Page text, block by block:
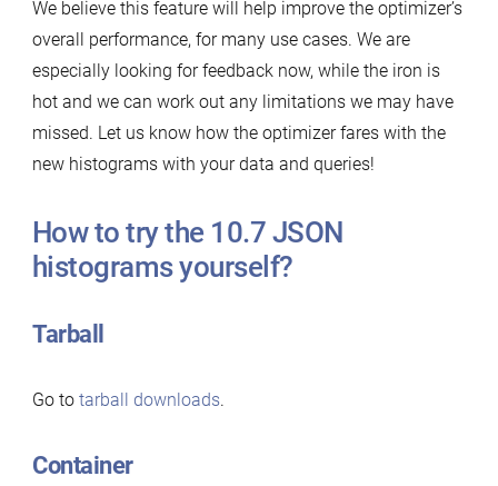
We believe this feature will help improve the optimizer’s
overall performance, for many use cases. We are
especially looking for feedback now, while the iron is
hot and we can work out any limitations we may have
missed. Let us know how the optimizer fares with the
new histograms with your data and queries!
How to try the 10.7 JSON
histograms yourself?
Tarball
Go to tarball downloads.
Container